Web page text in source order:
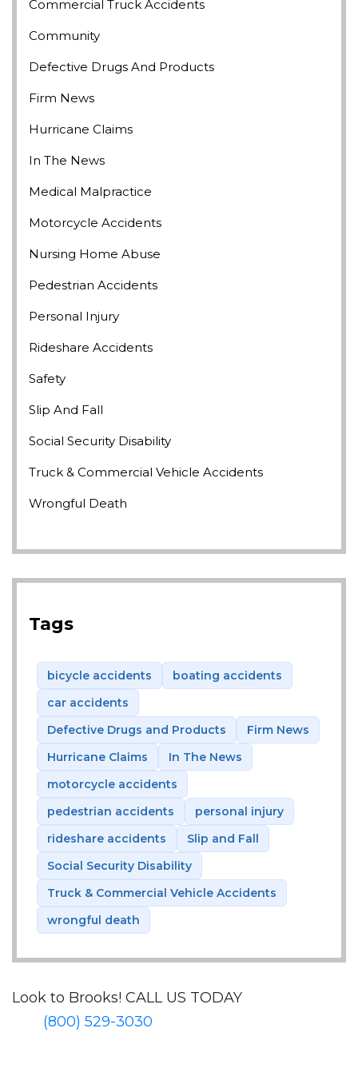
Commercial Truck Accidents
Community
Defective Drugs And Products
Firm News
Hurricane Claims
In The News
Medical Malpractice
Motorcycle Accidents
Nursing Home Abuse
Pedestrian Accidents
Personal Injury
Rideshare Accidents
Safety
Slip And Fall
Social Security Disability
Truck & Commercial Vehicle Accidents
Wrongful Death
Tags
bicycle accidents
boating accidents
car accidents
Defective Drugs and Products
Firm News
Hurricane Claims
In The News
motorcycle accidents
pedestrian accidents
personal injury
rideshare accidents
Slip and Fall
Social Security Disability
Truck & Commercial Vehicle Accidents
wrongful death
Look to Brooks! CALL US TODAY
(800) 529-3030